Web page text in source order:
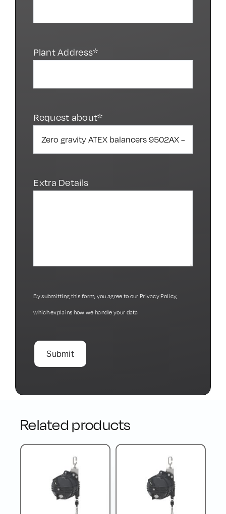
Plant Address*
Request about*
Extra Details
By submitting this form, you agree to our Privacy Policy,
which explains how we handle your data
Related products